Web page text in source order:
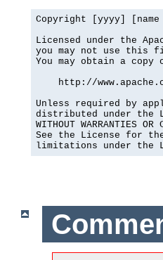
Copyright [yyyy]
Licensed under the
you may not use this
You may obtain a
http://
Unless required by
distributed under the
WITHOUT WARRANTIES
See the License for
limitations under the